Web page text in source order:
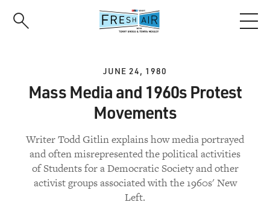
JUNE 24, 1980
Mass Media and 1960s Protest
Movements
Writer Todd Gitlin explains how media portrayed
and often misrepresented the political activities
of Students for a Democratic Society and other
activist groups associated with the 1960s' New
Left.